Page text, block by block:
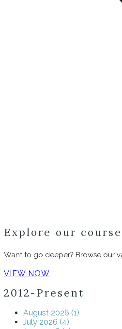
Explore our
Want to go deeper? Browse our
VIEW NOW
2012-Present
August 2026 (1)
July 2026 (4)